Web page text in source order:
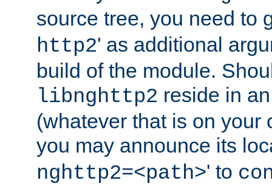
source tree, you need to
http2' as additional
build of the module.
libnghttp2 reside in
(whatever that is on your
you may announce its
nghttp2=<path>' to